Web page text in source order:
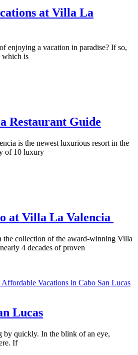
at Villa La
enjoying a vacation in paradise? If so,
which is
Restaurant Guide
is the newest luxurious resort in the
of 10 luxury
at Villa La Valencia
collection of the award-winning Villa
4 decades of proven
Lucas
by quickly. In the blink of an eye,
If